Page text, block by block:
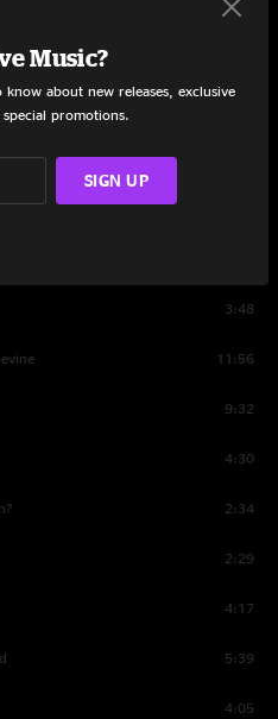
3:09
3:48
11:56
9:32
4:30
2:34
2:29
4:17
5:39
4:05
Music?
about new releases, exclusive
promotions.
SIGN UP